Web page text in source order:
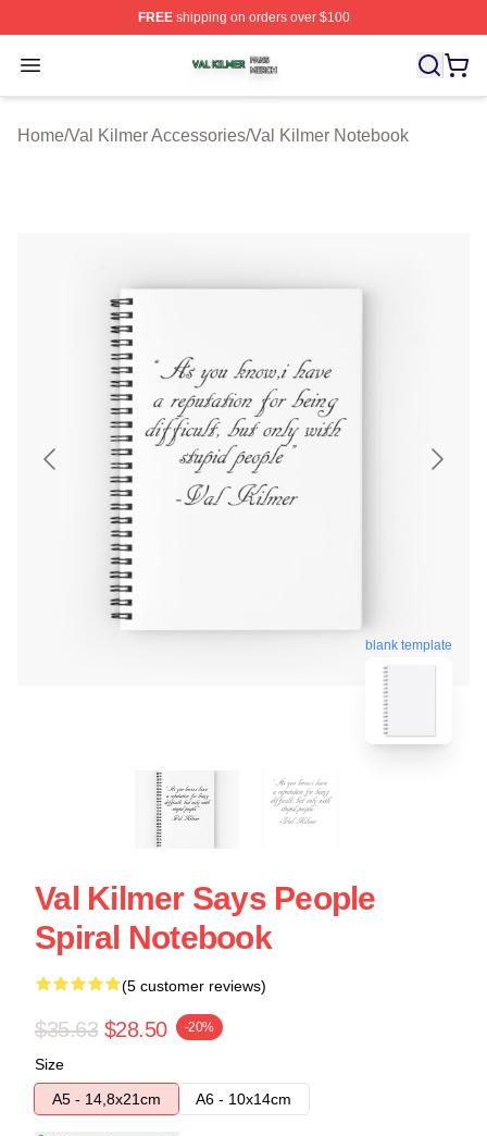
FREEshipping on orders over $100
Open menu
Val Kilmer Shop ⚡️ Officially Licensed Val Kilmer
Home/Val Kilmer Accessories/Val Kilmer Notebook
blank template
Val Kilmer Says People
Spiral Notebook
(5 customer reviews)
$35.63 $28.50 -20%
Size
A5 - 14,8x21cm
A6 - 10x14cm